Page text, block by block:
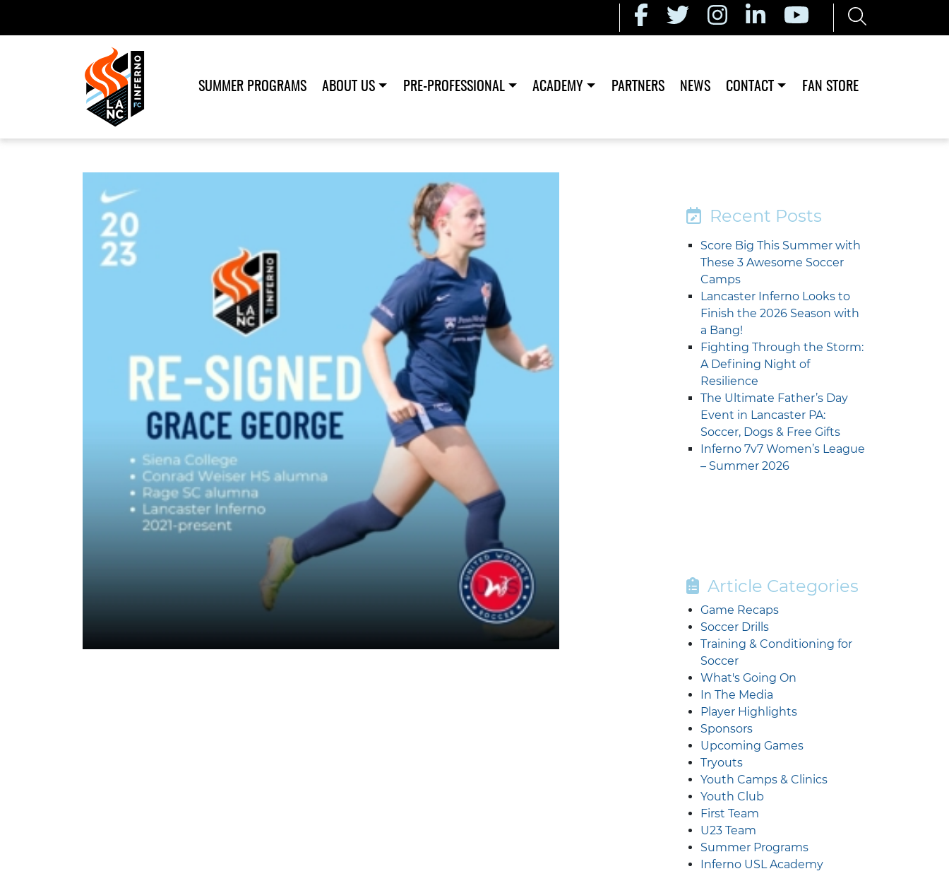
SUMMER PROGRAMS ABOUT US PRE-PROFESSIONAL ACADEMY PARTNERS NEWS CONTACT FAN STORE
Recent Posts
Score Big This Summer with
These 3 Awesome Soccer
Camps
Lancaster Inferno Looks to
Finish the 2026 Season with
a Bang!
Fighting Through the Storm:
A Defining Night of
Resilience
The Ultimate Father’s Day
Event in Lancaster PA:
Soccer, Dogs & Free Gifts
Inferno 7v7 Women’s League
– Summer 2026
Article Categories
Game Recaps
Soccer Drills
Training & Conditioning for
Soccer
What's Going On
In The Media
Player Highlights
Sponsors
Upcoming Games
Tryouts
Youth Camps & Clinics
Youth Club
First Team
U23 Team
Summer Programs
Inferno USL Academy